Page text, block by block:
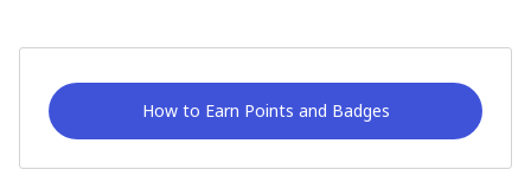
How to Earn Points and Badges